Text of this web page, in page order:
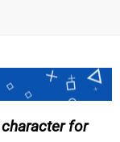
for